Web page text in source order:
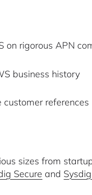
on rigorous APN
business history
references
sizes from
Secure and